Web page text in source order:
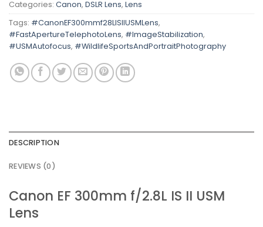
Categories: Canon, DSLR Lens, Lens
Tags: #CanonEF300mmf28LISIIUSMLens,
#FastApertureTelephotoLens, #ImageStabilization,
#USMAutofocus, #WildlifeSportsAndPortraitPhotography
DESCRIPTION
REVIEWS (0)
Canon EF 300mm f/2.8L IS II USM
Lens